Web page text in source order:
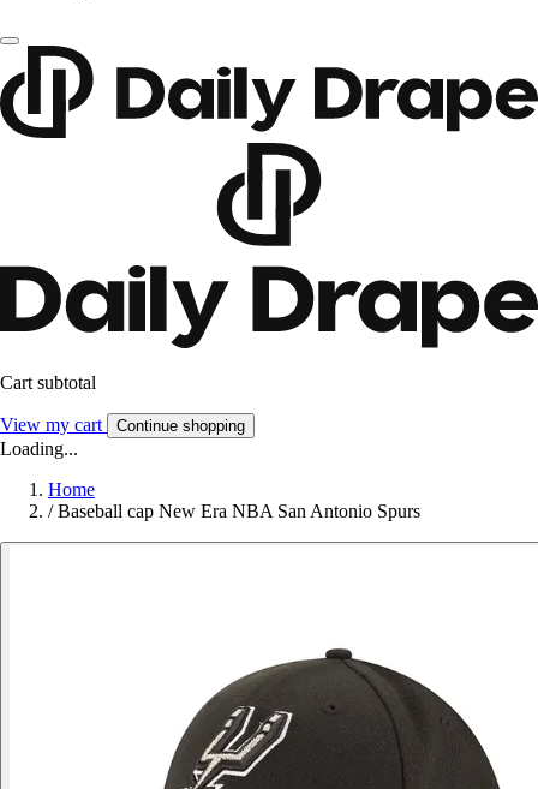
Cart subtotal
View my cart Continue shopping
Loading...
Home
/ Baseball cap New Era NBA San Antonio Spurs